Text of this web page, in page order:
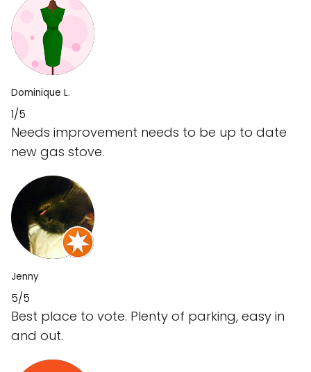
Dominique L.
1/5
Needs improvement needs to be up to date
new gas stove.
Jenny
5/5
Best place to vote. Plenty of parking, easy in
and out.